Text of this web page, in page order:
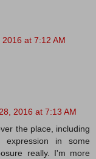
at 7:12 AM
2016 at 7:13 AM
the place, including
in some
really. I'm more